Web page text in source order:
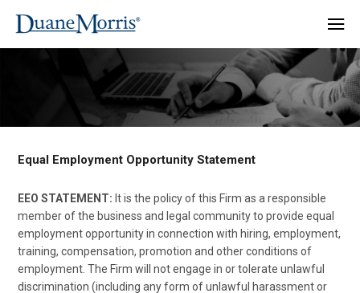
Equal Employment Opportunity Statement
EEO STATEMENT:It is the policy of this Firm as a responsible
member of the business and legal community to provide equal
employment opportunity in connection with hiring, employment,
training, compensation, promotion and other conditions of
employment. The Firm will not engage in or tolerate unlawful
discrimination (including any form of unlawful harassment or